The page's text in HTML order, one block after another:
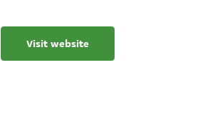
Visit website